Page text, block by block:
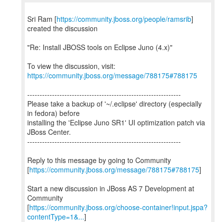
Sri Ram [https://community.jboss.org/people/ramsrib]
created the discussion
"Re: Install JBOSS tools on Eclipse Juno (4.x)"
To view the discussion, visit:
https://community.jboss.org/message/788175#788175
--------------------------------------------------------------
Please take a backup of '~/.eclipse' directory (especially
in fedora) before
installing the 'Eclipse Juno SR1' UI optimization patch via
JBoss Center.
--------------------------------------------------------------
Reply to this message by going to Community
[https://community.jboss.org/message/788175#788175]
Start a new discussion in JBoss AS 7 Development at
Community
[https://community.jboss.org/choose-container!input.jspa?
contentType=1&...]